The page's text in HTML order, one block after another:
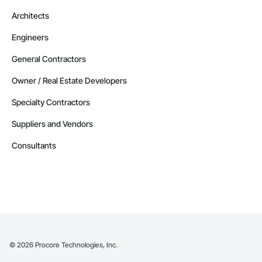
Architects
Engineers
General Contractors
Owner / Real Estate Developers
Specialty Contractors
Suppliers and Vendors
Consultants
© 2026 Procore Technologies, Inc.